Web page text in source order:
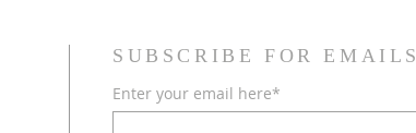
SUBSCRIBE FOR EMAILS
Enter your email here*